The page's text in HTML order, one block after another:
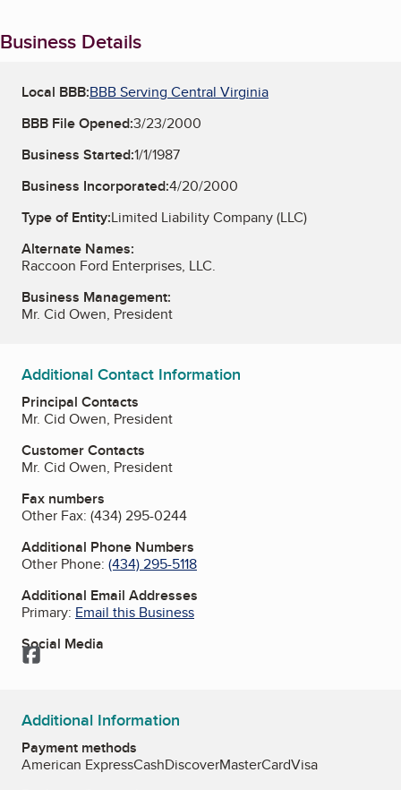
Business Details
Local BBB:BBB Serving Central Virginia
BBB File Opened:3/23/2000
Business Started:1/1/1987
Business Incorporated:4/20/2000
Type of Entity:Limited Liability Company (LLC)
Alternate Names:
Raccoon Ford Enterprises, LLC.
Business Management:
Mr. Cid Owen, President
Additional Contact Information
Principal Contacts
Mr. Cid Owen, President
Customer Contacts
Mr. Cid Owen, President
Fax numbers
Other Fax: (434) 295-0244
Additional Phone Numbers
Other Phone: (434) 295-5118
Additional Email Addresses
Primary: Email this Business
Social Media
Facebook
Additional Information
Payment methods
American ExpressCashDiscoverMasterCardVisa